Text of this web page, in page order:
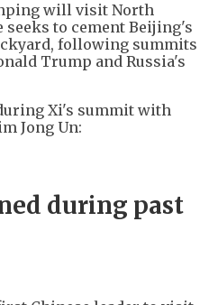
will visit North
seeks to cement Beijing's
following summits
Trump and Russia's
Xi's summit with
Jong Un:
during past